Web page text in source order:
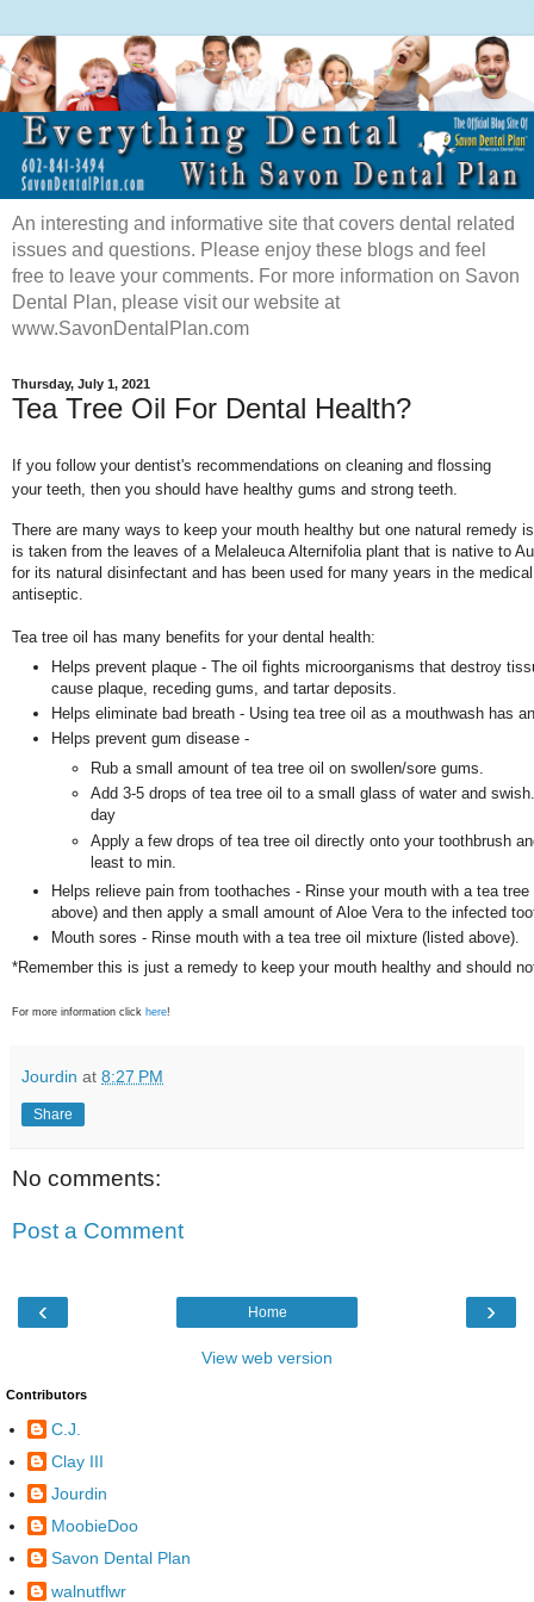
An interesting and informative site that covers dental related
issues and questions. Please enjoy these blogs and feel
free to leave your comments. For more information on Savon
Dental Plan, please visit our website at
www.SavonDentalPlan.com
Thursday, July 1, 2021
Tea Tree Oil For Dental Health?
If you follow your dentist's recommendations on cleaning and flossing
your teeth, then you should have healthy gums and strong teeth.
There are many ways to keep your mouth healthy but one natural remedy
is taken from the leaves of a Melaleuca Alternifolia plant that is native to
for its natural disinfectant and has been used for many years in the
antiseptic.
Tea tree oil has many benefits for your dental health:
Helps prevent plaque - The oil fights microorganisms that destroy
cause plaque, receding gums, and tartar deposits.
Helps eliminate bad breath - Using tea tree oil as a mouthwash has
Helps prevent gum disease -
Rub a small amount of tea tree oil on swollen/sore gums.
Add 3-5 drops of tea tree oil to a small glass of water and
day
Apply a few drops of tea tree oil directly onto your toothbrush
least to min.
Helps relieve pain from toothaches - Rinse your mouth with a tea
above) and then apply a small amount of Aloe Vera to the infected
Mouth sores - Rinse mouth with a tea tree oil mixture (listed above).
*Remember this is just a remedy to keep your mouth healthy and should
For more information click here!
Jourdin at 8:27 PM
Share
No comments:
Post a Comment
‹ ›
Home
View web version
Contributors
C.J.
Clay III
Jourdin
MoobieDoo
Savon Dental Plan
walnutflwr